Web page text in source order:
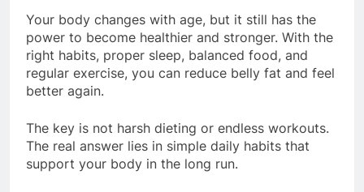
Your body changes with age, but it still has the
power to become healthier and stronger. With the
right habits, proper sleep, balanced food, and
regular exercise, you can reduce belly fat and feel
better again.
The key is not harsh dieting or endless workouts.
The real answer lies in simple daily habits that
support your body in the long run.